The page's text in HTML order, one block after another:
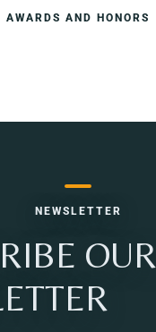
AWARDS AND HONORS
NEWSLETTER
OUR